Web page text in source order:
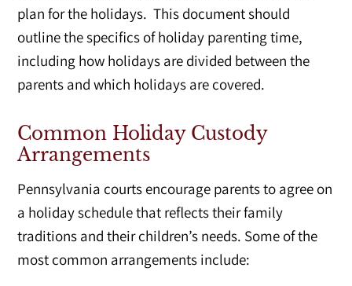
plan for the holidays. This document should
outline the specifics of holiday parenting time,
including how holidays are divided between the
parents and which holidays are covered.
Common Holiday Custody
Arrangements
Pennsylvania courts encourage parents to agree on
a holiday schedule that reflects their family
traditions and their children’s needs. Some of the
most common arrangements include: